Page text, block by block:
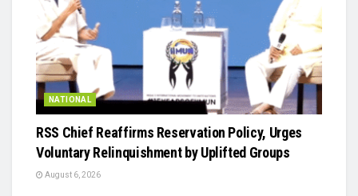
NATIONAL
RSS Chief Reaffirms Reservation Policy, Urges
Voluntary Relinquishment by Uplifted Groups
August 6, 2026